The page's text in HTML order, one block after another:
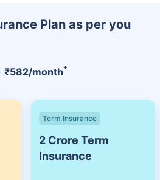
Plan as per you
₹582/month+
Term Insurance
2 Crore Term
Insurance